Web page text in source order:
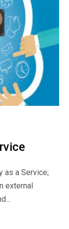
as a Service;
external